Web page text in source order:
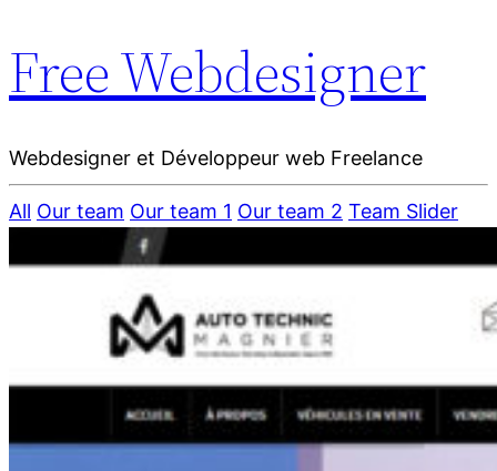
Free Webdesigner
Webdesigner et Développeur web Freelance
All Our team Our team 1 Our team 2 Team Slider